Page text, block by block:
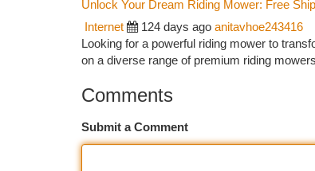
Unlock Your Dream Riding Mower: Free
Internet 124 days ago anitavhoe243416
Looking for a powerful riding mower to
on a diverse range of premium riding
Comments
Submit a Comment